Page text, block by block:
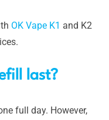
OK Vape K1 and K2
last?
full day. However,